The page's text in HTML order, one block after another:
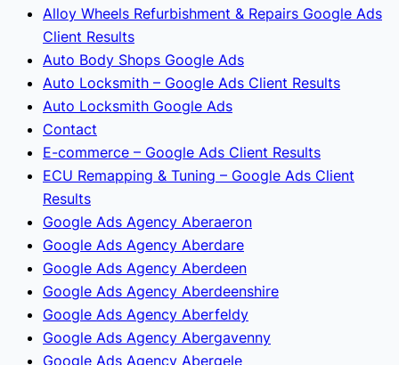
Alloy Wheels Refurbishment & Repairs Google Ads
Client Results
Auto Body Shops Google Ads
Auto Locksmith – Google Ads Client Results
Auto Locksmith Google Ads
Contact
E-commerce – Google Ads Client Results
ECU Remapping & Tuning – Google Ads Client
Results
Google Ads Agency Aberaeron
Google Ads Agency Aberdare
Google Ads Agency Aberdeen
Google Ads Agency Aberdeenshire
Google Ads Agency Aberfeldy
Google Ads Agency Abergavenny
Google Ads Agency Abergele